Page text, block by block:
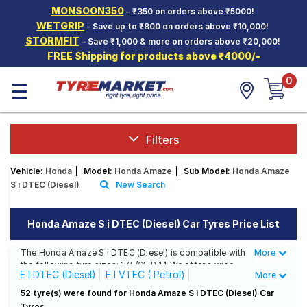
MONSOON350– ₹350 on orders above ₹5000!
WETGRIP - Save up to ₹800 on orders above ₹10,000!
STORMFIT – Save ₹1,000 & more on orders above ₹20,000!
FREE Shipping for products above ₹4000/-
Hello. Guest
Car Tyres
Two-
Wheeler
Tyres
SCV Tyres
Offers
Tyre
Mantra
☰ 0
Filters
Vehicle: Honda Model: Honda Amaze Sub Model: Honda Amaze
S i DTEC (Diesel)
New Search
Honda Amaze S i DTEC (Diesel) Car Tyres Price List
The Honda Amaze S i DTEC (Diesel) is compatible with
the following tyre sizes: 175/65 R 14 We offer a wide
selection of tyres for each size from top brands,
ensuring you find the ideal match for your driving
needs.
Less
More
E I DTEC (Diesel)
E I VTEC ( Petrol)
EX I DTEC (Diesel)
EX I VTEC ( Petrol)
More
52 tyre(s) were found for Honda Amaze S i DTEC (Diesel) Car